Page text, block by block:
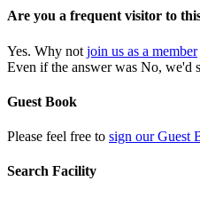
Are you a frequent visitor to
Yes. Why not join us as a member
Even if the answer was No, we'd
Guest Book
Please feel free to sign our Guest
Search Facility